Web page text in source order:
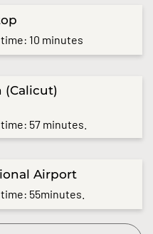
10 minutes
(Calicut)
57 minutes.
Airport
55minutes.